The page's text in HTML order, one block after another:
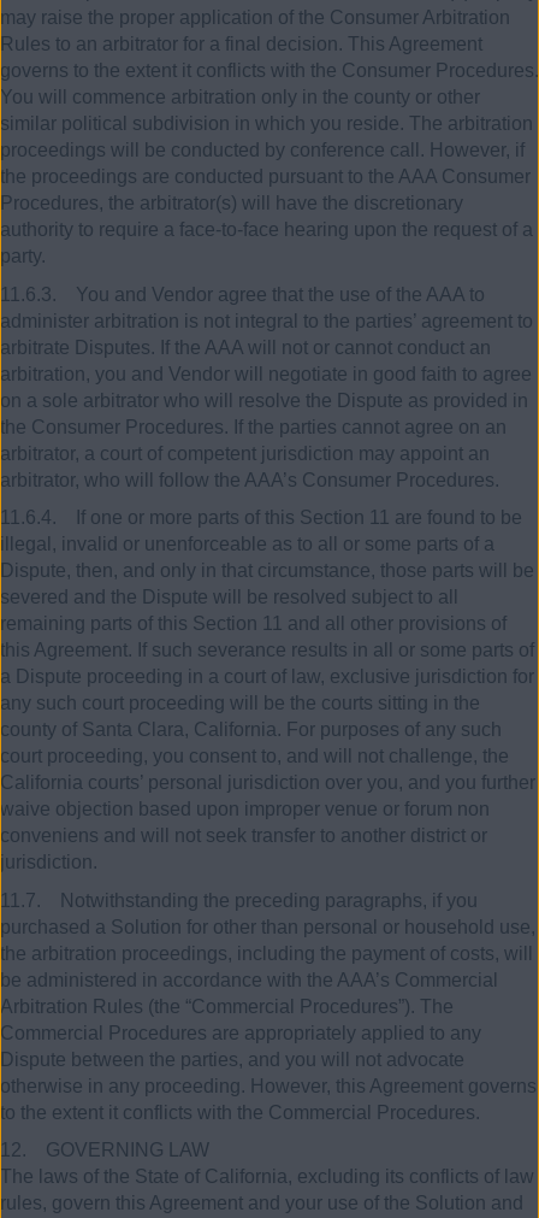
may raise the proper application of the Consumer Arbitration
Rules to an arbitrator for a final decision. This Agreement
governs to the extent it conflicts with the Consumer Procedures.
You will commence arbitration only in the county or other
similar political subdivision in which you reside. The arbitration
proceedings will be conducted by conference call. However, if
the proceedings are conducted pursuant to the AAA Consumer
Procedures, the arbitrator(s) will have the discretionary
authority to require a face-to-face hearing upon the request of a
party.
11.6.3. You and Vendor agree that the use of the AAA to
administer arbitration is not integral to the parties’ agreement to
arbitrate Disputes. If the AAA will not or cannot conduct an
arbitration, you and Vendor will negotiate in good faith to agree
on a sole arbitrator who will resolve the Dispute as provided in
the Consumer Procedures. If the parties cannot agree on an
arbitrator, a court of competent jurisdiction may appoint an
arbitrator, who will follow the AAA’s Consumer Procedures.
11.6.4. If one or more parts of this Section 11 are found to be
illegal, invalid or unenforceable as to all or some parts of a
Dispute, then, and only in that circumstance, those parts will be
severed and the Dispute will be resolved subject to all
remaining parts of this Section 11 and all other provisions of
this Agreement. If such severance results in all or some parts of
a Dispute proceeding in a court of law, exclusive jurisdiction for
any such court proceeding will be the courts sitting in the
county of Santa Clara, California. For purposes of any such
court proceeding, you consent to, and will not challenge, the
California courts’ personal jurisdiction over you, and you further
waive objection based upon improper venue or forum non
conveniens and will not seek transfer to another district or
jurisdiction.
11.7. Notwithstanding the preceding paragraphs, if you
purchased a Solution for other than personal or household use,
the arbitration proceedings, including the payment of costs, will
be administered in accordance with the AAA’s Commercial
Arbitration Rules (the “Commercial Procedures”). The
Commercial Procedures are appropriately applied to any
Dispute between the parties, and you will not advocate
otherwise in any proceeding. However, this Agreement governs
to the extent it conflicts with the Commercial Procedures.
12. GOVERNING LAW
The laws of the State of California, excluding its conflicts of law
rules, govern this Agreement and your use of the Solution and